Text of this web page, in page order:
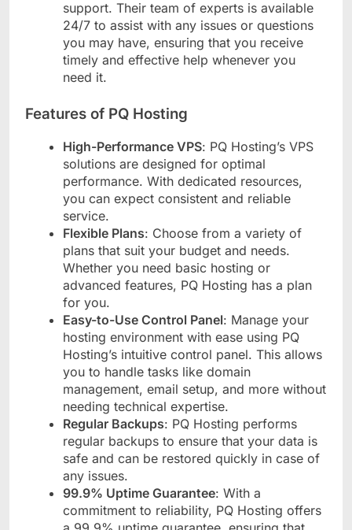
support. Their team of experts is available
24/7 to assist with any issues or questions
you may have, ensuring that you receive
timely and effective help whenever you
need it.
Features of PQ Hosting
High-Performance VPS: PQ Hosting’s VPS
solutions are designed for optimal
performance. With dedicated resources,
you can expect consistent and reliable
service.
Flexible Plans: Choose from a variety of
plans that suit your budget and needs.
Whether you need basic hosting or
advanced features, PQ Hosting has a plan
for you.
Easy-to-Use Control Panel: Manage your
hosting environment with ease using PQ
Hosting’s intuitive control panel. This allows
you to handle tasks like domain
management, email setup, and more without
needing technical expertise.
Regular Backups: PQ Hosting performs
regular backups to ensure that your data is
safe and can be restored quickly in case of
any issues.
99.9% Uptime Guarantee: With a
commitment to reliability, PQ Hosting offers